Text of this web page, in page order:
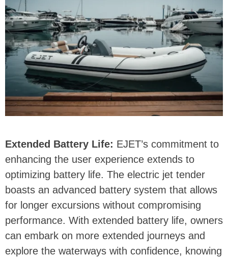
Extended Battery Life: EJET’s commitment to
enhancing the user experience extends to
optimizing battery life. The electric jet tender
boasts an advanced battery system that allows
for longer excursions without compromising
performance. With extended battery life, owners
can embark on more extended journeys and
explore the waterways with confidence, knowing